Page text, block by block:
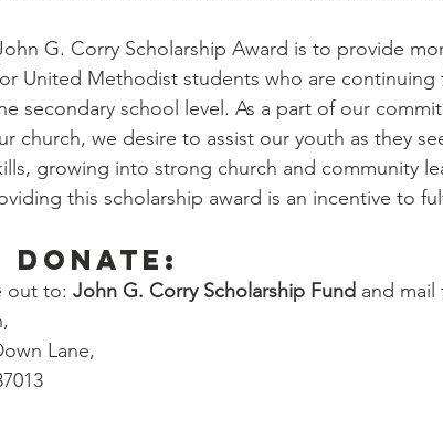
G. Corry Scholarship Award is to provide
United Methodist students who are continuing
secondary school level. As a part of our
church, we desire to assist our youth as they
growing into strong church and community
this scholarship award is an incentive to
donate:
out to: John G. Corry Scholarship Fund and mail
Lane,